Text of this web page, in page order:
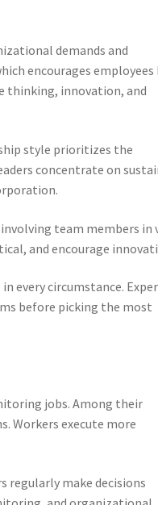
demands and
encourages employees
thinking, innovation, and
style prioritizes the
concentrate on
team members in
and encourage
every circumstance.
before picking the most
jobs. Among their
Workers execute more
regularly make decisions